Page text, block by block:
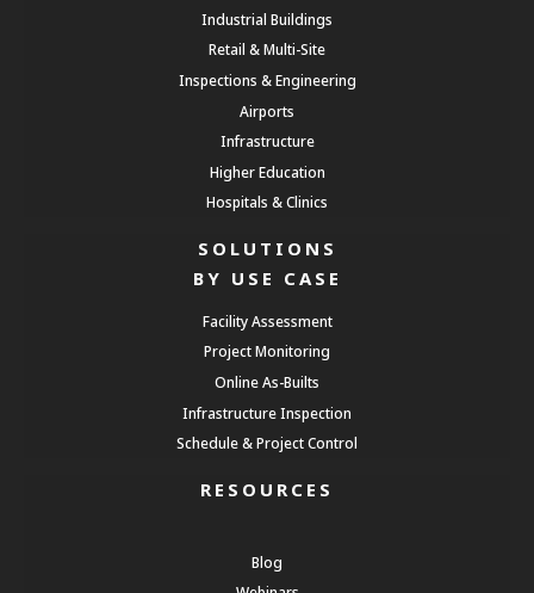
Industrial Buildings
Retail & Multi-Site
Inspections & Engineering
Airports
Infrastructure
Higher Education
Hospitals & Clinics
SOLUTIONS
BY USE CASE
Facility Assessment
Project Monitoring
Online As-Builts
Infrastructure Inspection
Schedule & Project Control
RESOURCES
Blog